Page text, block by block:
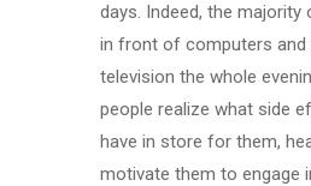
days. Indeed, the
in front of computers
television the whole
people realize what side
have in store for them,
motivate them to engage